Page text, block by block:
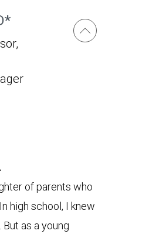
of parents who
high school, I knew
as a young